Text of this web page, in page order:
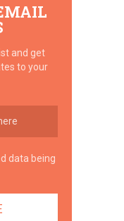
and get
to your
data being